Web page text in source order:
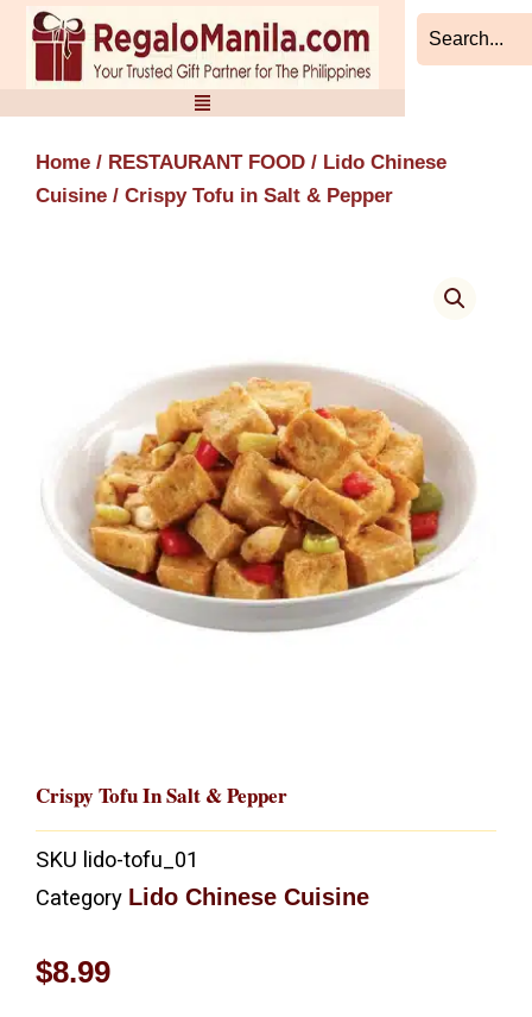
Skip
content
Home / RESTAURANT FOOD / Lido Chinese
Cuisine / Crispy Tofu in Salt & Pepper
Crispy Tofu In Salt & Pepper
SKU lido-tofu_01
Category Lido Chinese Cuisine
$8.99